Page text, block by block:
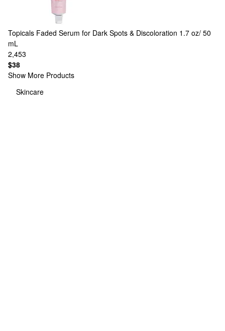
Topicals Faded Serum for Dark Spots & Discoloration 1.7 oz/ 50
mL
2,453
$38
Show More Products
Skincare